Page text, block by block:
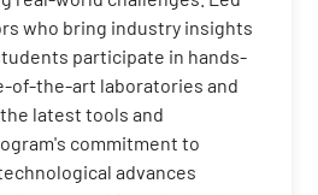
who bring industry insights
participate in hands-
of-the-art laboratories and
latest tools and
commitment to
advances